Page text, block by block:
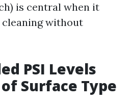
is central when it
without
PSI Levels
Surface Type